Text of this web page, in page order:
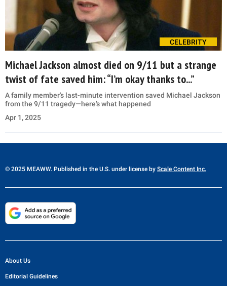
CELEBRITY
Michael Jackson almost died on 9/11 but a strange
twist of fate saved him: “I’m okay thanks to...”
A family member's last-minute intervention saved Michael Jackson
from the 9/11 tragedy—here’s what happened
Apr 1, 2025
© 2025 MEAWW. Published in the U.S. under license by Scale Content Inc.
About Us
Editorial Guidelines